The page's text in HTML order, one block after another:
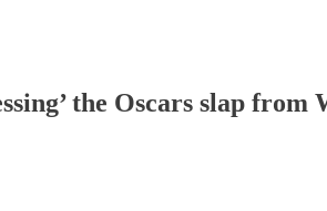
the Oscars slap from